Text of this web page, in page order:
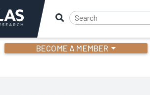
BECOME A MEMBER